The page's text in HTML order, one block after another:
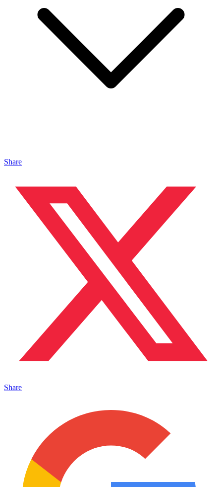
Share
Share